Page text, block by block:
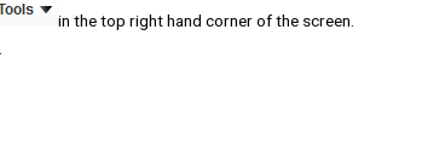
in the top right hand corner of the screen.